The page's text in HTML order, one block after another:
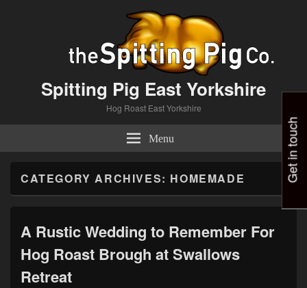
Spitting Pig East Yorkshire
Hog Roast East Yorkshire
Menu
CATEGORY ARCHIVES: HOMEMADE
A Rustic Wedding to Remember For
Hog Roast Brough at Swallows
Retreat
Get in touch